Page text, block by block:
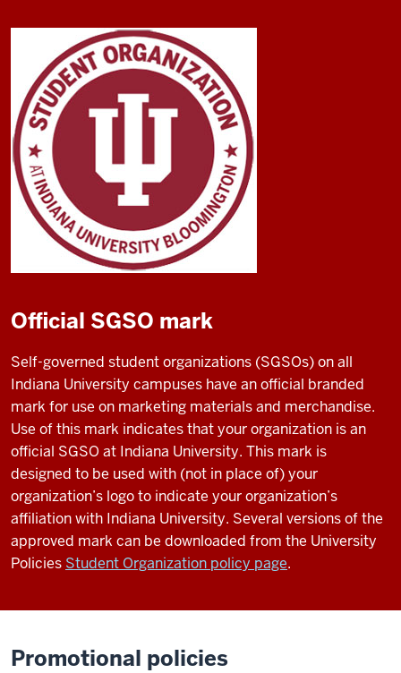
Official SGSO mark
Self-governed student organizations (SGSOs) on all
Indiana University campuses have an official branded
mark for use on marketing materials and merchandise.
Use of this mark indicates that your organization is an
official SGSO at Indiana University. This mark is
designed to be used with (not in place of) your
organization’s logo to indicate your organization’s
affiliation with Indiana University. Several versions of the
approved mark can be downloaded from the University
Policies Student Organization policy page.
Promotional policies